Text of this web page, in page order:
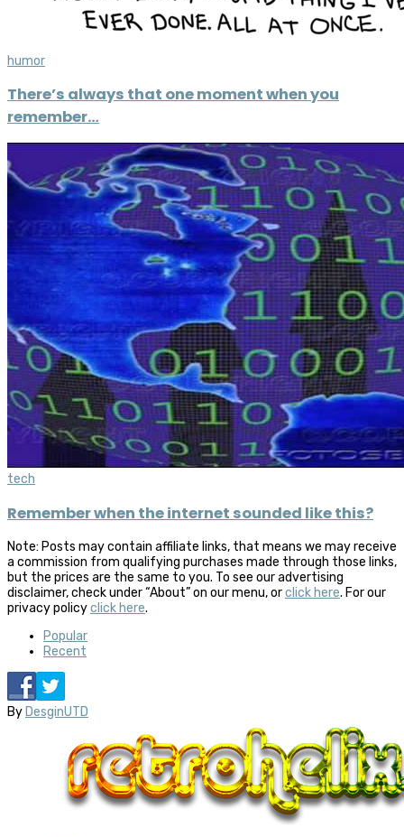
humor
There’s always that one moment when you
remember…
tech
Remember when the internet sounded like this?
Note: Posts may contain affiliate links, that means we may receive
a commission from qualifying purchases made through those links,
but the prices are the same to you. To see our advertising
disclaimer, check under “About” on our menu, orclick here. For our
privacy policyclick here.
Popular
Recent
By DesginUTD